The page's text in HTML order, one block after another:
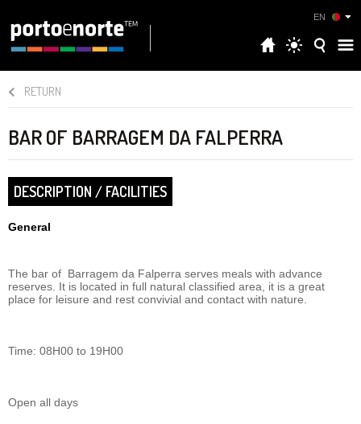
EN
RETURN
BAR OF BARRAGEM DA FALPERRA
DESCRIPTION / FACILITIES
General
The bar of Barragem da Falperra serves meals with advance
reserves. It is located in full natural classified area, it is a great
place for leisure and rest convivial and contact with nature.
Time: 08H00 to 19H00
Open all days